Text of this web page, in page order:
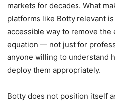
markets for decades. What
platforms like Botty relevant
accessible way to remove the
equation — not just for
anyone willing to understand
deploy them appropriately.
Botty does not position itself